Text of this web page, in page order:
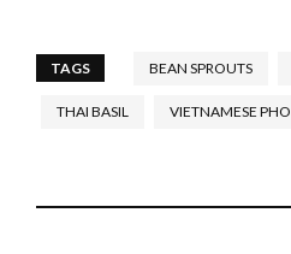
TAGS BEAN SPROUTS
THAI BASIL VIETNAMESE PHO